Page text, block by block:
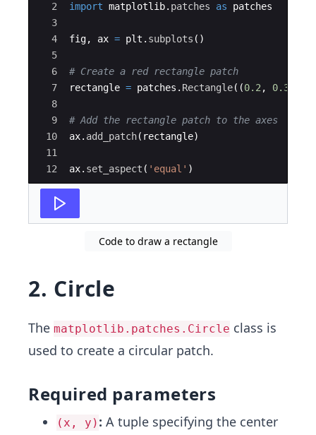
2
3
4
5
6
7
8
9
10
11
12
import matplotlib. patches as patches
fig, ax = plt . subplots ( )
# Create a red rectangle patch
rectangle = patches . Rectangle((0.2 , 0.3
# Add the rectangle patch to the axes
ax. add_patch( rectangle)
ax. set_aspect ( 'equal' )
Code to draw a rectangle
2. Circle
The matplotlib.patches.Circle class is
used to create a circular patch.
Required parameters
(x, y) : A tuple specifying the center